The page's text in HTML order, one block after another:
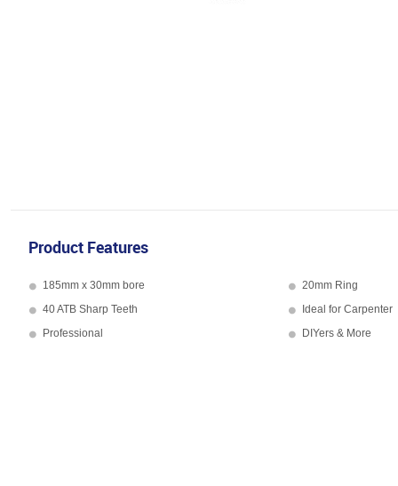
Product Features
185mm x 30mm bore
20mm Ring
40 ATB Sharp Teeth
Ideal for Carpenter
Professional
DIYers & More